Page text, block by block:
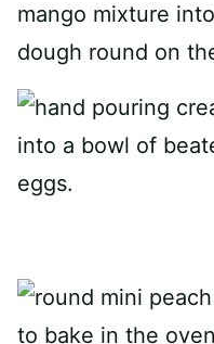
mango mixture
dough round on